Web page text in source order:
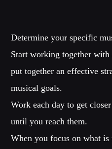
Determine your specific
Start working together with
put together an effective
musical goals.
Work each day to get
until you reach them.
When you focus on what